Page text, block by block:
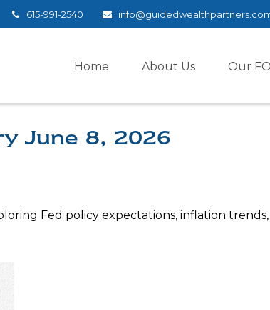
615-991-2540
Home About Us Our
June 8, 2026
Fed policy expectations, inflation